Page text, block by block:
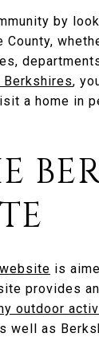
by
,
a home in
is
provides
outdoor
well as